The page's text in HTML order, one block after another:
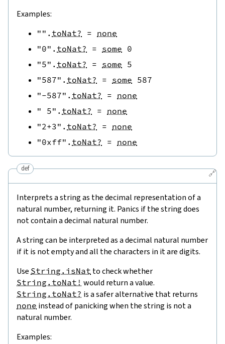
Examples:
"" . toNat? = none
"0" . toNat? = some 0
"5" . toNat? = some 5
"587" . toNat? = some 587
"-587" . toNat? = none
" 5" . toNat? = none
"2+3" . toNat? = none
"0xff" . toNat? = none
🔗
def
Interprets a string as the decimal representation of a
natural number, returning it. Panics if the string does
not contain a decimal natural number.
A string can be interpreted as a decimal natural number
if it is not empty and all the characters in it are digits.
Use String.isNat to check whether
String.toNat! would return a value.
String.toNat? is a safer alternative that returns
none instead of panicking when the string is not a
natural number.
Examples: